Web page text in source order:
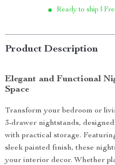
Ready to ship |
Product Description
Elegant and Functional
Space
Transform your bedroom or
3-drawer nightstands,
with practical storage.
sleek painted finish, these
your interior decor. Whether